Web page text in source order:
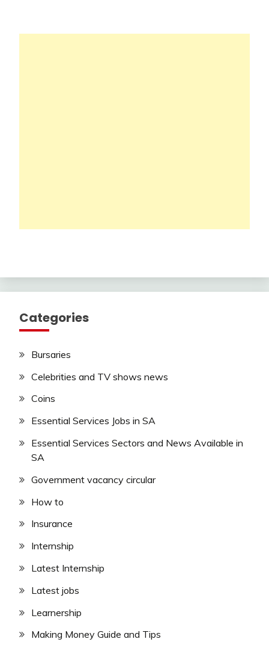
Categories
Bursaries
Celebrities and TV shows news
Coins
Essential Services Jobs in SA
Essential Services Sectors and News Available in
SA
Government vacancy circular
How to
Insurance
Internship
Latest Internship
Latest jobs
Learnership
Making Money Guide and Tips